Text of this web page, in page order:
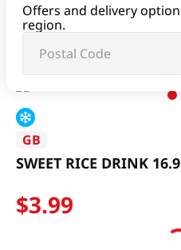
Offers and delivery
region.
SWEET RICE DRINK 16.9 FL
GB
SWEET RICE DRINK
$3.99